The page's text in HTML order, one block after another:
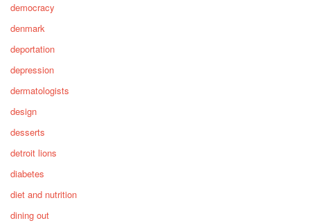
democracy
denmark
deportation
depression
dermatologists
design
desserts
detroit lions
diabetes
diet and nutrition
dining out